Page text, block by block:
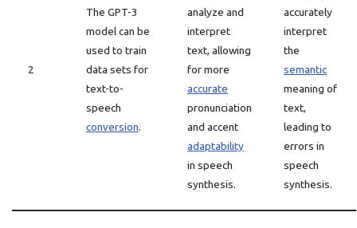
2
The GPT-3
model can be
used to train
data sets for
text-to-
speech
conversion.
analyze and
interpret
text, allowing
for more
accurate
pronunciation
and accent
adaptability
in speech
synthesis.
accurately
interpret
the
semantic
meaning of
text,
leading to
errors in
speech
synthesis.